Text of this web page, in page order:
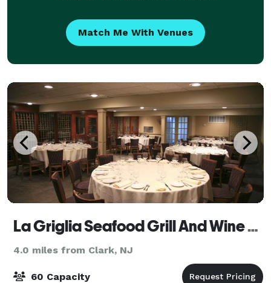
Match Me With Venues
La Griglia Seafood Grill And Wine Bar
4.0 miles from Clark, NJ
60 Capacity